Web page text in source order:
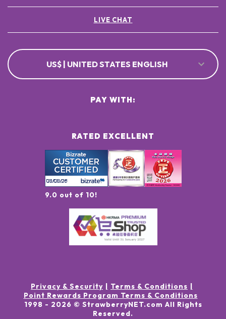
LIVE CHAT
US$ | UNITED STATES ENGLISH
RATED EXCELLENT
9.0 out of 10!
PAY WITH:
Privacy & Security
Terms & Conditions
Point Rewards Program Terms & Conditions
1998 - 2026 © StrawberryNET.com All Rights
Reserved.